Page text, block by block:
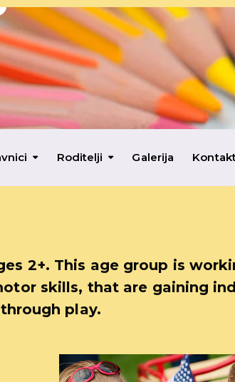
Roditelji Galerija
2+. This age group is
skills, that are gaining
play.